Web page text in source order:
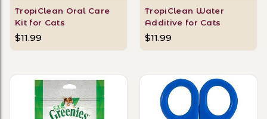
TropiClean Oral Care
Kit for Cats
$11.99
TropiClean Water
Additive for Cats
$11.99